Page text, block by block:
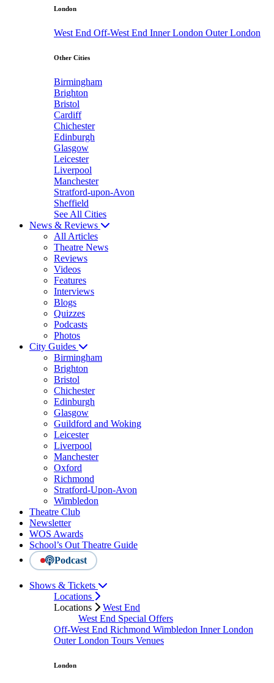
London
West End Off-West End Inner London Outer London
Other Cities
Birmingham
Brighton
Bristol
Cardiff
Chichester
Edinburgh
Glasgow
Leicester
Liverpool
Manchester
Stratford-upon-Avon
Sheffield
See All Cities
News & Reviews
All Articles
Theatre News
Reviews
Videos
Features
Interviews
Blogs
Quizzes
Podcasts
Photos
City Guides
Birmingham
Brighton
Bristol
Chichester
Edinburgh
Glasgow
Guildford and Woking
Leicester
Liverpool
Manchester
Oxford
Richmond
Stratford-Upon-Avon
Wimbledon
Theatre Club
Newsletter
WOS Awards
School’s Out Theatre Guide
Podcast
Shows & Tickets
Locations
Locations
West End
West End Special Offers
Off-West End Richmond Wimbledon Inner London
Outer London Tours Venues
London